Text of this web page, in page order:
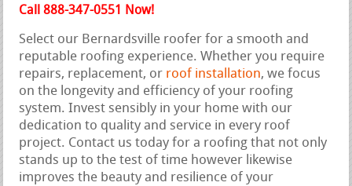
Call 888-347-0551 Now!
Select our Bernardsville roofer for a smooth and
reputable roofing experience. Whether you require
repairs, replacement, or roof installation, we focus
on the longevity and efficiency of your roofing
system. Invest sensibly in your home with our
dedication to quality and service in every roof
project. Contact us today for a roofing that not only
stands up to the test of time however likewise
improves the beauty and resilience of your